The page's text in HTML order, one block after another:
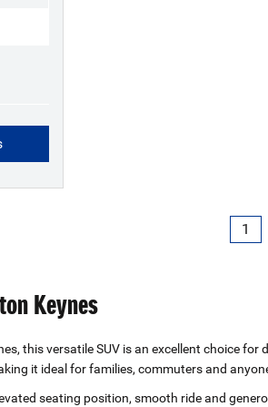
1
Keynes
this versatile SUV is an excellent choice
it ideal for families, commuters and
seating position, smooth ride and